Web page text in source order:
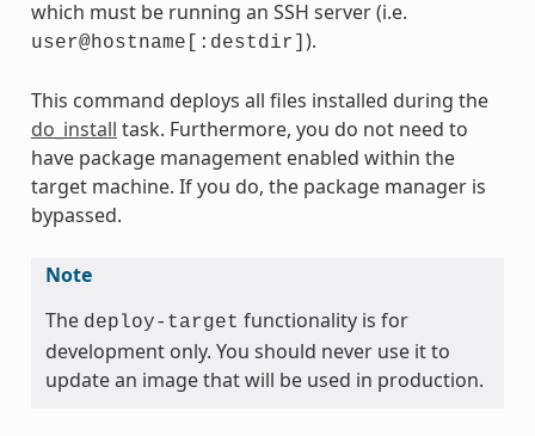
which must be running an SSH server (i.e.
user@hostname[:destdir] ).
This command deploys all files installed during the
do_install task. Furthermore, you do not need to
have package management enabled within the
target machine. If you do, the package manager is
bypassed.
Note
The deploy-target functionality is for
development only. You should never use it to
update an image that will be used in production.